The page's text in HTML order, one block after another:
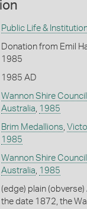
Public Life &
Donation from Emil
1985
1985 AD
Wannon Shire Council
Australia, 1985
Brim Medallions,
1985
Wannon Shire Council
Australia, 1985
(edge) plain
the date 1872, the